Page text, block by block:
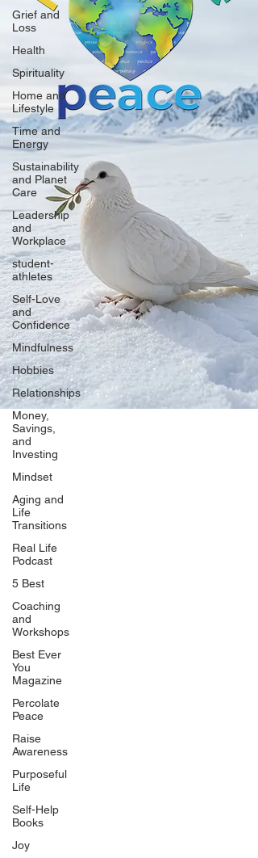
Grief and
Loss
Health
Spirituality
Home and
Lifestyle
Time and
Energy
Sustainability
and Planet
Care
Leadership
and
Workplace
student-
athletes
Self-Love
and
Confidence
Mindfulness
Hobbies
Relationships
Money,
Savings,
and
Investing
Mindset
Aging and
Life
Transitions
Real Life
Podcast
5 Best
Coaching
and
Workshops
Best Ever
You
Magazine
Percolate
Peace
Raise
Awareness
Purposeful
Life
Self-Help
Books
Joy
Our Network
PercolatePeace.com
ElizabethGuarino.com
FoodAllergyZone.com
BlueberryandJam.com
Our Books
The Peace Guidebook
The Change Guidebook
The Success Guidebook
Percolate
Uplifting
Food Allergy Series
Children's Books